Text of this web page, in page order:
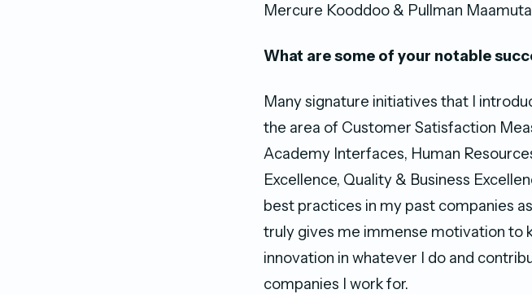
Mercure Kooddoo & Pullman
What are some of your notable
Many signature initiatives that I
the area of Customer Satisfaction
Academy Interfaces, Human
Excellence, Quality & Business
best practices in my past companies
truly gives me immense motivation to
innovation in whatever I do and
companies I work for.